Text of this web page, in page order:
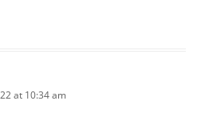
at 10:34 am